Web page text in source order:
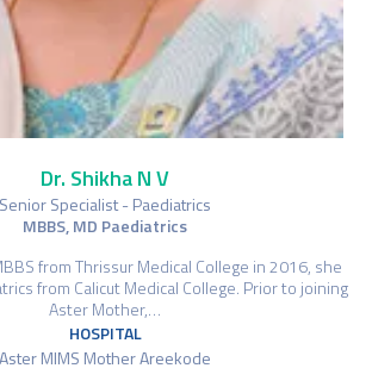
Dr. Shikha N V
Senior Specialist - Paediatrics
MBBS, MD Paediatrics
from Thrissur Medical College in 2016, she
from Calicut Medical College. Prior to joining
Aster Mother,…
HOSPITAL
Aster MIMS Mother Areekode